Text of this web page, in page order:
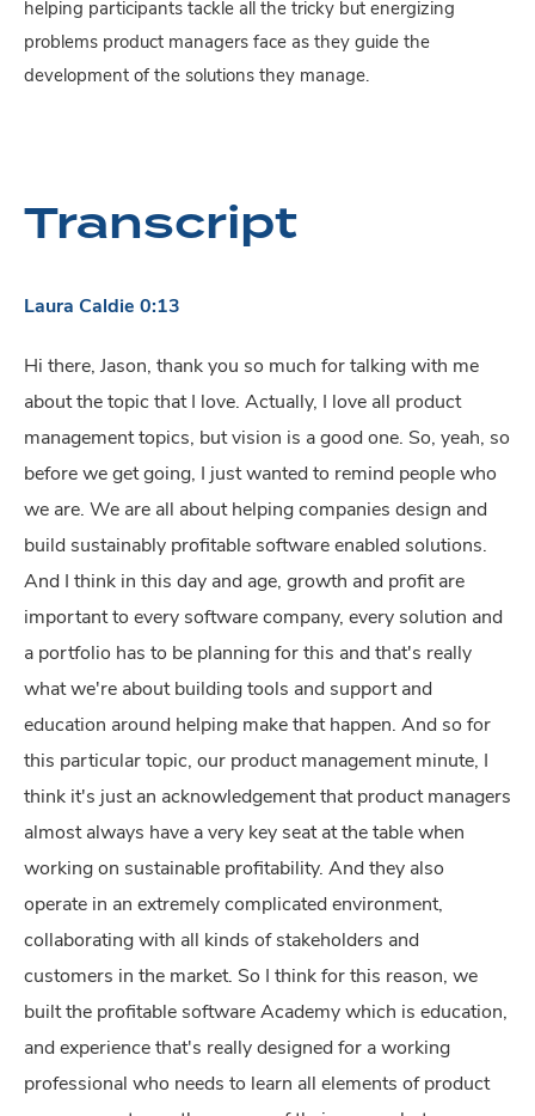
helping participants tackle all the tricky but energizing
problems product managers face as they guide the
development of the solutions they manage.
Transcript
Laura Caldie 0:13
Hi there, Jason, thank you so much for talking with me
about the topic that I love. Actually, I love all product
management topics, but vision is a good one. So, yeah, so
before we get going, I just wanted to remind people who
we are. We are all about helping companies design and
build sustainably profitable software enabled solutions.
And I think in this day and age, growth and profit are
important to every software company, every solution and
a portfolio has to be planning for this and that's really
what we're about building tools and support and
education around helping make that happen. And so for
this particular topic, our product management minute, I
think it's just an acknowledgement that product managers
almost always have a very key seat at the table when
working on sustainable profitability. And they also
operate in an extremely complicated environment,
collaborating with all kinds of stakeholders and
customers in the market. So I think for this reason, we
built the profitable software Academy which is education,
and experience that's really designed for a working
professional who needs to learn all elements of product